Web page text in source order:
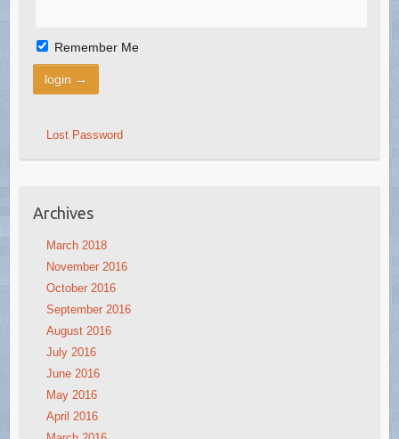
Remember Me
Lost Password
Archives
March 2018
November 2016
October 2016
September 2016
August 2016
July 2016
June 2016
May 2016
April 2016